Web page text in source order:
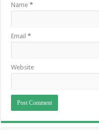
Name*
Email*
Website